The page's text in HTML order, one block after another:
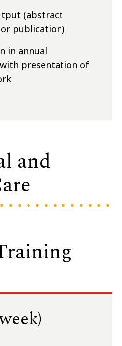
(abstract
publication)
in annual
presentation of
and